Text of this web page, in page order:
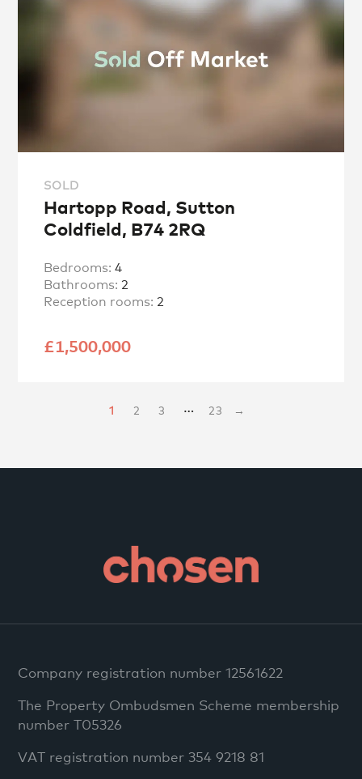
SOLD
Hartopp Road, Sutton
Coldfield, B74 2RQ
Bedrooms:4
Bathrooms: 2
Reception rooms: 2
£1,500,000
1 2 3 … 23 →
Company registration number 12561622
The Property Ombudsmen Scheme membership
number T05326
VAT registration number 354 9218 81